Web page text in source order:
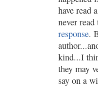
have read
never
response.
kind...I
they may
say on a